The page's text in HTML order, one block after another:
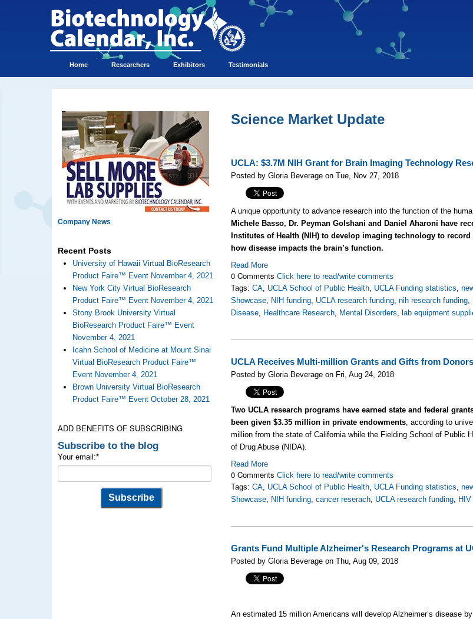
Home Researchers Exhibitors Testimonials
Company News
Recent Posts
University of Hawaii Virtual BioResearch
Product Faire™ Event November 4, 2021
New York City Virtual BioResearch
Product Faire™ Event November 4, 2021
Stony Brook University Virtual
BioResearch Product Faire™ Event
November 4, 2021
Icahn School of Medicine at Mount Sinai
Virtual BioResearch Product Faire™
Event November 4, 2021
Brown University Virtual BioResearch
Product Faire™ Event October 28, 2021
ADD BENEFITS OF SUBSCRIBING
Subscribe to the blog
Your email:*
Science Market Update
UCLA: $3.7M NIH Grant for Brain Imaging Technology
Posted by Gloria Beverage on Tue, Nov 27, 2018
A unique opportunity to advance research into the function of the
Michele Basso, Dr. Peyman Golshani and Daniel Aharoni have
Institutes of Health (NIH) to develop imaging technology to
how disease impacts the brain’s function.
Read More
0 CommentsClick here to read/write comments
Tags:CA, UCLA School of Public Health, UCLA Funding statistics,
Showcase, NIH funding, UCLA research funding,nih research funding,
Disease, Healthcare Research, Mental Disorders, lab equipment
UCLA Receives Multi-million Grants and Gifts from Donors
Posted by Gloria Beverage on Fri, Aug 24, 2018
Two UCLA research programs have earned state and federal
been given $3.35 million in private endowments, according to
million from the state of California while the Fielding School of Public
of Drug Abuse (NIDA).
Read More
0 CommentsClick here to read/write comments
Tags:CA, UCLA School of Public Health, UCLA Funding statistics,
Showcase, NIH funding,cancer reserach, UCLA research funding,
Grants Fund Multiple Alzheimer's Research Programs at
Posted by Gloria Beverage on Thu, Aug 09, 2018
An estimated 15 million Americans will develop Alzheimer’s disease